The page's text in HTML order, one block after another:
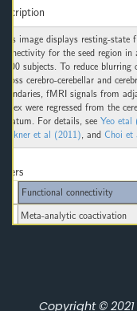
Copyright © 2021